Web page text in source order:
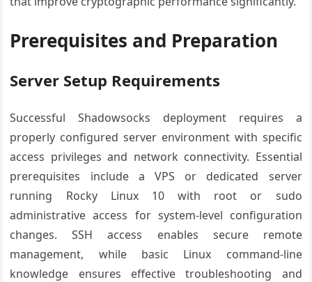
Prerequisites and Preparation
Server Setup Requirements
Successful Shadowsocks deployment requires a
properly configured server environment with specific
access privileges and network connectivity. Essential
prerequisites include a VPS or dedicated server
running Rocky Linux 10 with root or sudo
administrative access for system-level configuration
changes. SSH access enables secure remote
management, while basic Linux command-line
knowledge ensures effective troubleshooting and